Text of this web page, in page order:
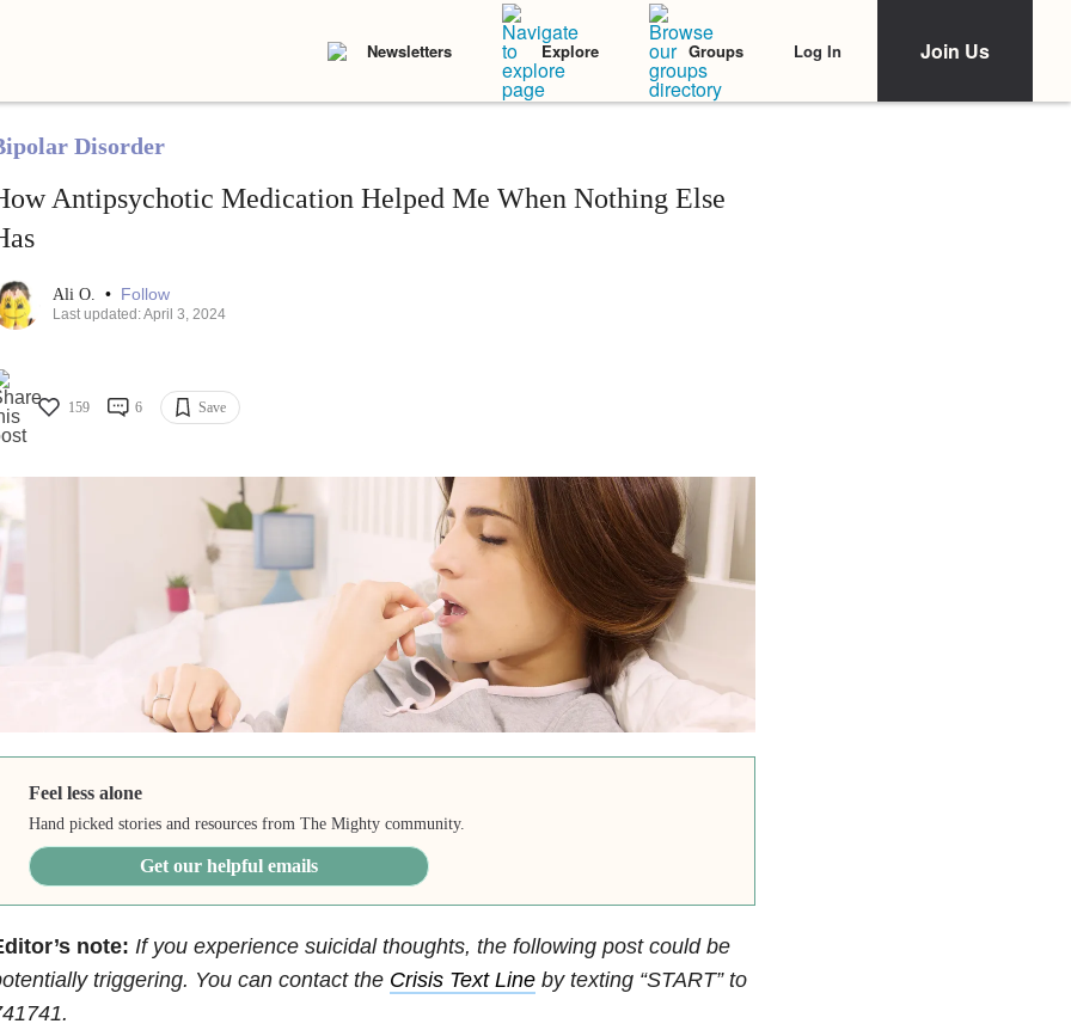
Newsletters Explore Groups Log In Join Us
Disorder
Antipsychotic Medication Helped Me When Nothing Else
Ali O. • Follow
Last updated: April 3, 2024
159 6 Save
Feel less alone
Hand picked stories and resources from The Mighty community.
Get our helpful emails
note: If you experience suicidal thoughts, the following post could be
triggering. You can contact the Crisis Text Line by texting “START” to